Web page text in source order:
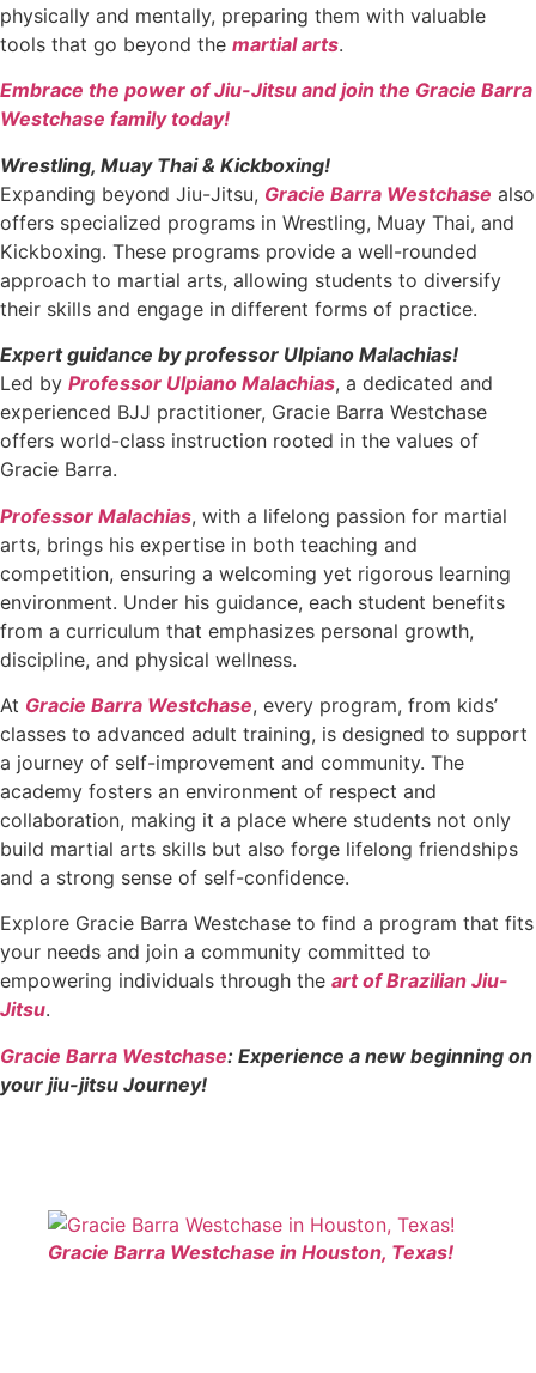
physically and mentally, preparing them with valuable
tools that go beyond the martial arts.
Embrace the power of Jiu-Jitsu and join the Gracie Barra
Westchase family today!
Wrestling, Muay Thai & Kickboxing!
Expanding beyond Jiu-Jitsu, Gracie Barra Westchase also
offers specialized programs in Wrestling, Muay Thai, and
Kickboxing. These programs provide a well-rounded
approach to martial arts, allowing students to diversify
their skills and engage in different forms of practice.
Expert guidance by professor Ulpiano Malachias!
Led by Professor Ulpiano Malachias, a dedicated and
experienced BJJ practitioner, Gracie Barra Westchase
offers world-class instruction rooted in the values of
Gracie Barra.
Professor Malachias, with a lifelong passion for martial
arts, brings his expertise in both teaching and
competition, ensuring a welcoming yet rigorous learning
environment. Under his guidance, each student benefits
from a curriculum that emphasizes personal growth,
discipline, and physical wellness.
At Gracie Barra Westchase, every program, from kids’
classes to advanced adult training, is designed to support
a journey of self-improvement and community. The
academy fosters an environment of respect and
collaboration, making it a place where students not only
build martial arts skills but also forge lifelong friendships
and a strong sense of self-confidence.
Explore Gracie Barra Westchase to find a program that fits
your needs and join a community committed to
empowering individuals through the art of Brazilian Jiu-
Jitsu.
Gracie Barra Westchase: Experience a new beginning on
your jiu-jitsu Journey!
Gracie Barra Westchase in Houston, Texas!